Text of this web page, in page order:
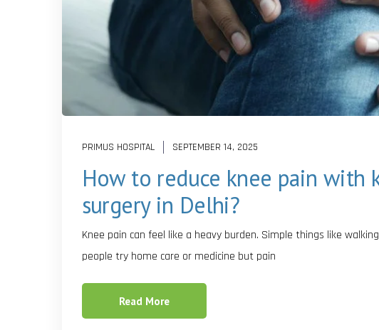
PRIMUS HOSPITAL SEPTEMBER 14, 2025
How to reduce knee pain with
surgery in Delhi?
Knee pain can feel like a heavy burden. Simple things like
people try home care or medicine but pain
Read More